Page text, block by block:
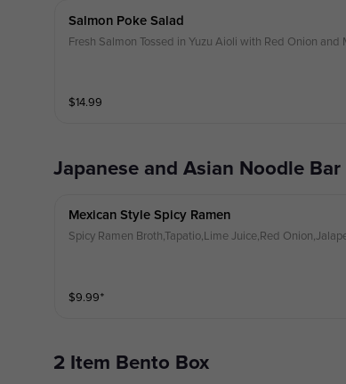
Salmon Poke Salad
Fresh Salmon Tossed in Yuzu Aioli with Red Onion and
$14.99
Japanese and Asian Noodle Bar
Mexican Style Spicy Ramen
Spicy Ramen Broth,Tapatio,Lime Juice,Red
$9.99⁺
2 Item Bento Box